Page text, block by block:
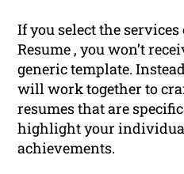
If you select the
Resume , you won’t
generic template.
will work together to
resumes that are
highlight your
achievements.